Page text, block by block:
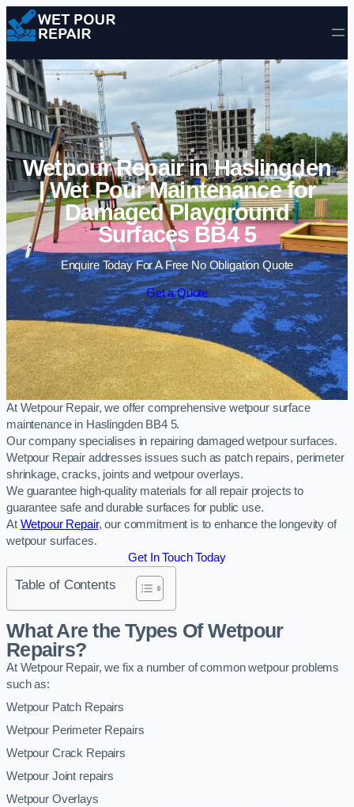
Skip to content
Wetpour Repair in Haslingden
| Wet Pour Maintenance for
Damaged Playground
Surfaces BB4 5
Enquire Today For A Free No Obligation Quote
Get a Quote
At Wetpour Repair, we offer comprehensive wetpour surface
maintenance in Haslingden BB4 5.
Our company specialises in repairing damaged wetpour surfaces.
Wetpour Repair addresses issues such as patch repairs, perimeter
shrinkage, cracks, joints and wetpour overlays.
We guarantee high-quality materials for all repair projects to
guarantee safe and durable surfaces for public use.
At Wetpour Repair, our commitment is to enhance the longevity of
wetpour surfaces.
Get In Touch Today
Table of Contents
What Are the Types Of Wetpour
Repairs?
At Wetpour Repair, we fix a number of common wetpour problems
such as:
Wetpour Patch Repairs
Wetpour Perimeter Repairs
Wetpour Crack Repairs
Wetpour Joint repairs
Wetpour Overlays